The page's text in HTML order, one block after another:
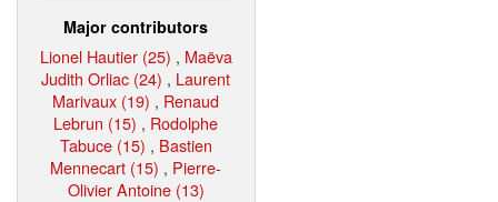
Major contributors
Lionel Hautier (25) , Maëva
Judith Orliac (24) , Laurent
Marivaux (19) , Renaud
Lebrun (15) , Rodolphe
Tabuce (15) , Bastien
Mennecart (15) , Pierre-
Olivier Antoine (13)